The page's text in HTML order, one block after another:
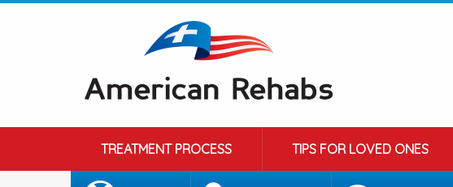
TREATMENT PROCESS TIPS FOR LOVED ONES